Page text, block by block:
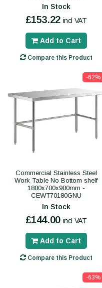
In Stock
£153.22 incl VAT
Add to Cart
Compare this Product
-62%
Commercial Stainless Steel
Work Table No Bottom shelf
1800x700x900mm -
CEWT70180GNU
In Stock
£144.00 incl VAT
Add to Cart
Compare this Product
-63%